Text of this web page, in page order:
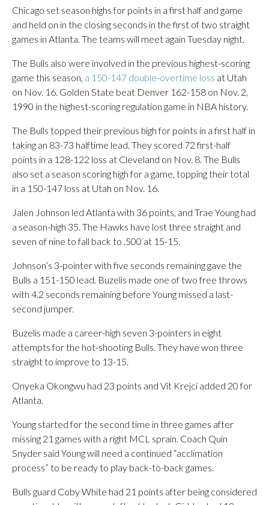
Chicago set season highs for points in a first half and game
and held on in the closing seconds in the first of two straight
games in Atlanta. The teams will meet again Tuesday night.
The Bulls also were involved in the previous highest-scoring
game this season, a 150-147 double-overtime loss at Utah
on Nov. 16. Golden State beat Denver 162-158 on Nov. 2,
1990 in the highest-scoring regulation game in NBA history.
The Bulls topped their previous high for points in a first half in
taking an 83-73 halftime lead. They scored 72 first-half
points in a 128-122 loss at Cleveland on Nov. 8. The Bulls
also set a season scoring high for a game, topping their total
in a 150-147 loss at Utah on Nov. 16.
Jalen Johnson led Atlanta with 36 points, and Trae Young had
a season-high 35. The Hawks have lost three straight and
seven of nine to fall back to .500 at 15-15.
Johnson’s 3-pointer with five seconds remaining gave the
Bulls a 151-150 lead. Buzelis made one of two free throws
with 4.2 seconds remaining before Young missed a last-
second jumper.
Buzelis made a career-high seven 3-pointers in eight
attempts for the hot-shooting Bulls. They have won three
straight to improve to 13-15.
Onyeka Okongwu had 23 points and Vit Krejci added 20 for
Atlanta.
Young started for the second time in three games after
missing 21 games with a right MCL sprain. Coach Quin
Snyder said Young will need a continued “acclimation
process” to be ready to play back-to-back games.
Bulls guard Coby White had 21 points after being considered